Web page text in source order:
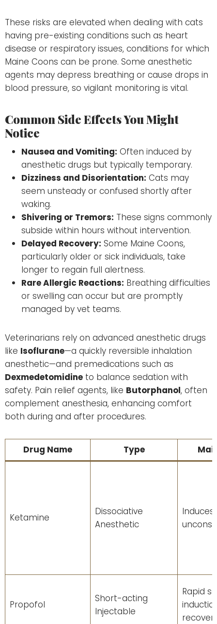
These risks are elevated when dealing with cats
having pre-existing conditions such as heart
disease or respiratory issues, conditions for which
Maine Coons can be prone. Some anesthetic
agents may depress breathing or cause drops in
blood pressure, so vigilant monitoring is vital.
Common Side Effects You Might
Notice
Nausea and Vomiting: Often induced by
anesthetic drugs but typically temporary.
Dizziness and Disorientation: Cats may
seem unsteady or confused shortly after
waking.
Shivering or Tremors: These signs commonly
subside within hours without intervention.
Delayed Recovery: Some Maine Coons,
particularly older or sick individuals, take
longer to regain full alertness.
Rare Allergic Reactions: Breathing difficulties
or swelling can occur but are promptly
managed by vet teams.
Veterinarians rely on advanced anesthetic drugs
like Isoflurane—a quickly reversible inhalation
anesthetic—and premedications such as
Dexmedetomidine to balance sedation with
safety. Pain relief agents, like Butorphanol, often
complement anesthesia, enhancing comfort
both during and after procedures.
Drug Name Type
Ketamine
Dissociative
Anesthetic
Induces
Propofol
Short-acting
Injectable
Rapid